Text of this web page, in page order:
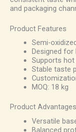
and packaging
Product Features
Semi-
Designed
Supports hot
Stable taste
MOQ: 18 kg
Product Advantages
Versatile
Balanced